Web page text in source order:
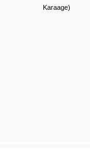
Karaage)